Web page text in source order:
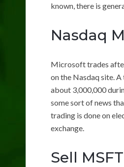
known, there is
Nasdaq
Microsoft trades
on the Nasdaq site.
about 3,000,000
some sort of news
trading is done on
exchange.
Sell